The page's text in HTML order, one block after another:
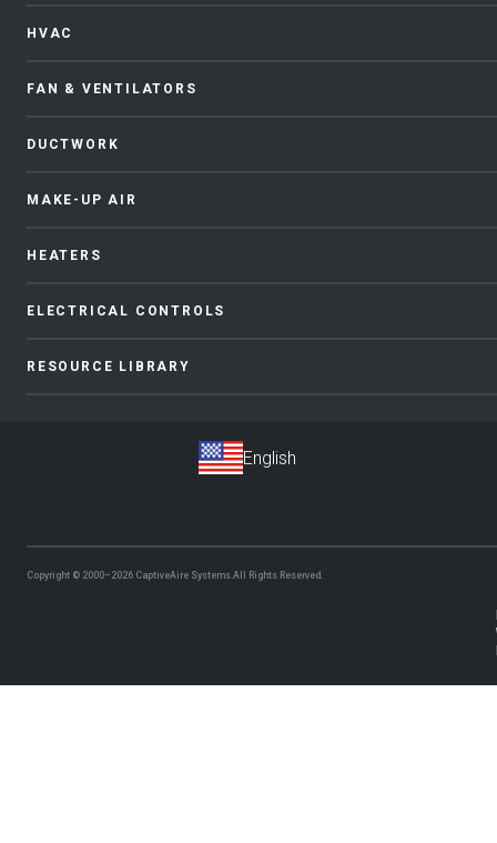
HVAC
FAN & VENTILATORS
DUCTWORK
MAKE-UP AIR
HEATERS
ELECTRICAL CONTROLS
RESOURCE LIBRARY
Copyright © 2000–2026 CaptiveAire Systems.All Rights Reserved.